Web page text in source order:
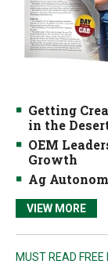
Getting
in the
OEM
Growth
Ag
VIEW MORE
MUST READ FREE